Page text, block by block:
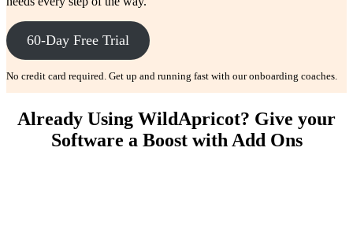
60-Day Free Trial
No credit card required. Get up and running fast with our onboarding coaches.
Already Using WildApricot? Give your
Software a Boost with Add Ons